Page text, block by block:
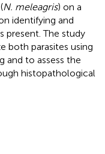
N. meleagris) on a
identifying and
present. The study
both parasites using
and to assess the
histopathological